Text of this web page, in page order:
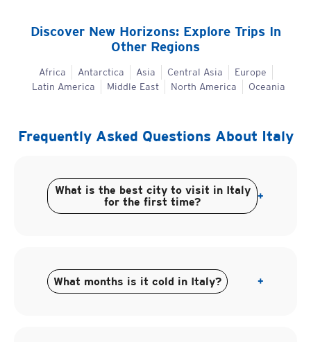
Discover New Horizons: Explore Trips In
Other Regions
Africa Antarctica Asia Central Asia
Europe
Latin America
Middle East North America Oceania
Frequently Asked Questions About Italy
What is the best city to visit in Italy
for the first time?
+
What months is it cold in Italy? +